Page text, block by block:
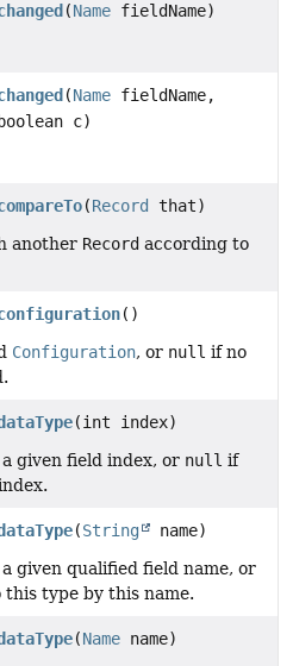
(Name fieldName)
(Name fieldName,
boolean c)
(Record
that)
another Record according to
()
Configuration, or null if no
(int index)
given field index, or null if
(String
name)
given qualified field name, or
type by this name.
(Name name)